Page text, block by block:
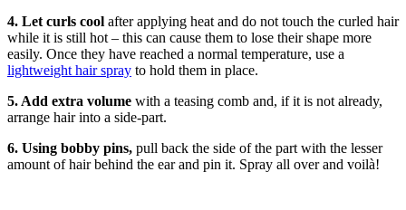
4. Let curls cool after applying heat and do not touch the curled hair
while it is still hot – this can cause them to lose their shape more
easily. Once they have reached a normal temperature, use a
lightweight hair spray to hold them in place.
5. Add extra volume with a teasing comb and, if it is not already,
arrange hair into a side-part.
6. Using bobby pins, pull back the side of the part with the lesser
amount of hair behind the ear and pin it. Spray all over and voilà!